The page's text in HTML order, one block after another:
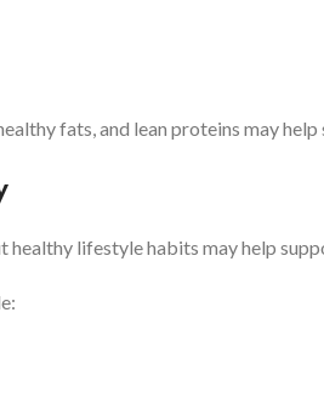
fats, and lean proteins may
healthy lifestyle habits may help